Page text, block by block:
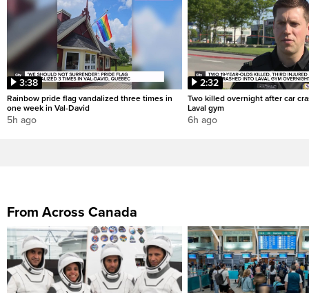
3:38
Rainbow pride flag vandalized three times in
one week in Val-David
5h ago
2:32
Two killed overnight after car
Laval gym
6h ago
From Across Canada